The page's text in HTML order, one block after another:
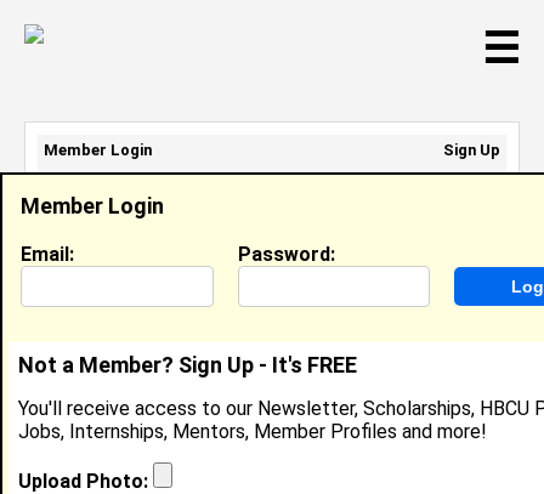
☰
Elise Robinson
Cashier, Winn Dixie
Location: BIRMINGHAM,ALUnited States
Joined:Aug 2nd, 2023
Member Login
Email: Password:
Not a Member? Sign Up - It's FREE
You'll receive access to our Newsletter, Scholarships, HBCU
Jobs, Internships, Mentors, Member Profiles and more!
Upload Photo:
Member Login
Sign Up
Email Address:
Password: